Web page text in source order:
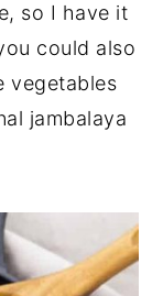
so I have it
could also
vegetables
jambalaya